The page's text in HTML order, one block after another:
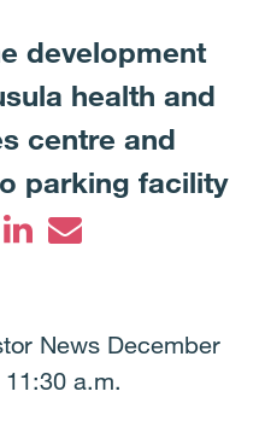
development
health and
centre and
parking facility
News December
a.m.